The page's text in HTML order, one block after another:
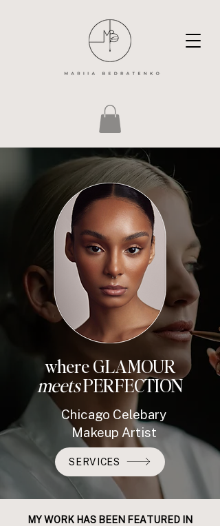
where GLAMOUR
meetsPERFECTION
Chicago Celebary
Makeup Artist
SERVICES
MY WORK HAS BEEN FEATURED IN